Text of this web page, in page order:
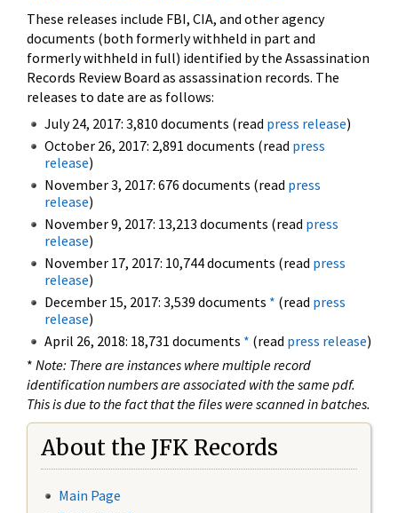
These releases include FBI, CIA, and other agency
documents (both formerly withheld in part and
formerly withheld in full) identified by the Assassination
Records Review Board as assassination records. The
releases to date are as follows:
July 24, 2017: 3,810 documents (read press release)
October 26, 2017: 2,891 documents (read press
release)
November 3, 2017: 676 documents (read press
release)
November 9, 2017: 13,213 documents (read press
release)
November 17, 2017: 10,744 documents (read press
release)
December 15, 2017: 3,539 documents * (read press
release)
April 26, 2018: 18,731 documents * (read press release)
* Note: There are instances where multiple record
identification numbers are associated with the same pdf.
This is due to the fact that the files were scanned in batches.
About the JFK Records
Main Page